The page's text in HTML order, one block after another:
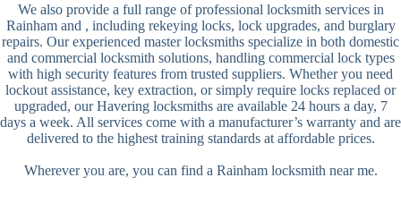
We also provide a full range of professional locksmith services in
Rainham and , including rekeying locks, lock upgrades, and burglary
repairs. Our experienced master locksmiths specialize in both domestic
and commercial locksmith solutions, handling commercial lock types
with high security features from trusted suppliers. Whether you need
lockout assistance, key extraction, or simply require locks replaced or
upgraded, our Havering locksmiths are available 24 hours a day, 7
days a week. All services come with a manufacturer’s warranty and are
delivered to the highest training standards at affordable prices.
Wherever you are, you can find a Rainham locksmith near me.